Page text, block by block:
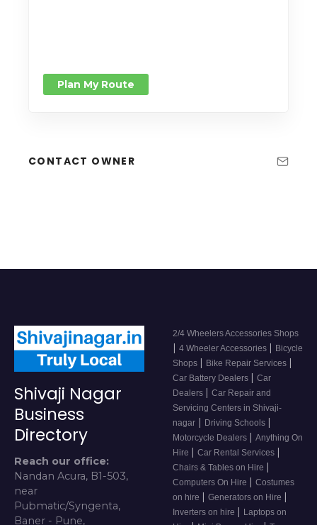
Plan My Route
CONTACT OWNER
Shivaji Nagar
Business
Directory
Reach our office:
Nandan Acura, B1-503,
near
Pubmatic/Syngenta,
Baner - Pune,
2/4 Wheelers Accessories Shops
| 4 Wheeler Accessories | Bicycle
Shops | Bike Repair Services |
Car Battery Dealers | Car
Dealers | Car Repair and
Servicing Centers in Shivaji-
nagar | Driving Schools |
Motorcycle Dealers | Anything On
Hire | Car Rental Services |
Chairs & Tables on Hire |
Computers On Hire | Costumes
on hire | Generators on Hire |
Inverters on hire | Laptops on